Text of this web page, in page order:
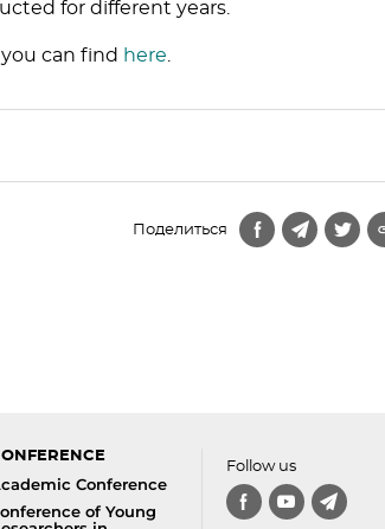
for different years.
can find here
Поделиться
Conference
of Young
Follow us